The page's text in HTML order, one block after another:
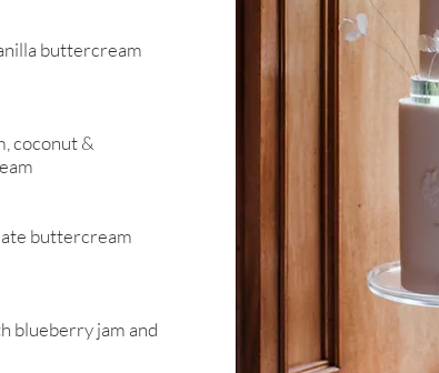
buttercream
coconut &
buttercream
blueberry jam and